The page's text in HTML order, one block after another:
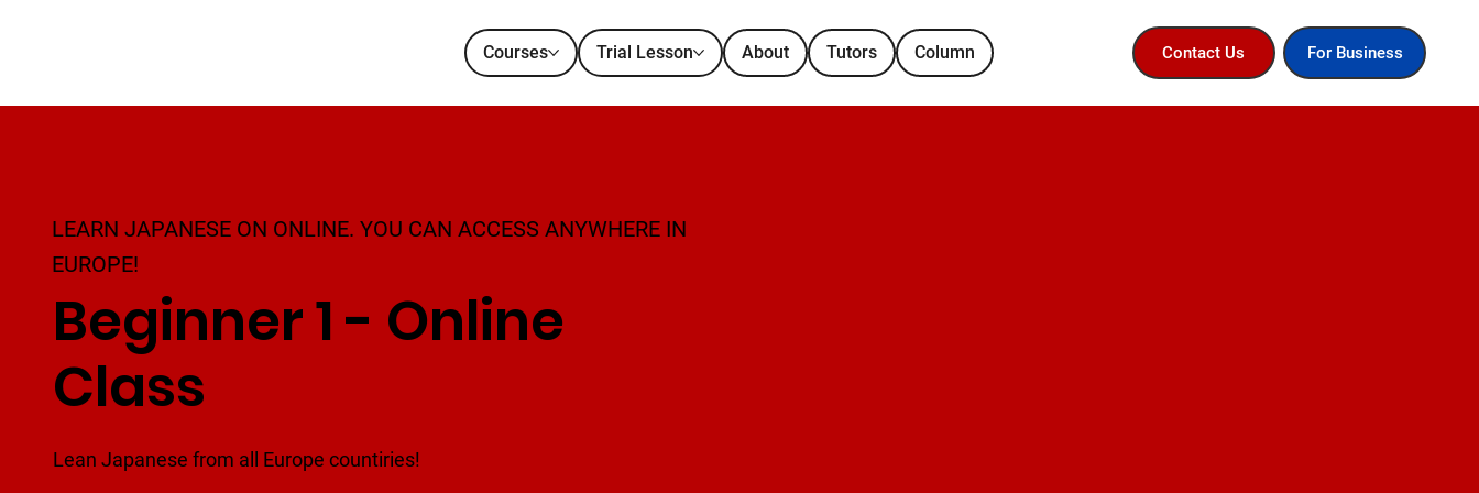
Courses Trial Lesson About Tutors Column Contact Us For Business
LEARN JAPANESE ON ONLINE. YOU CAN ACCESS ANYWHERE IN
EUROPE!
Beginner 1 - Online
Class
Lean Japanese from all Europe countiries!